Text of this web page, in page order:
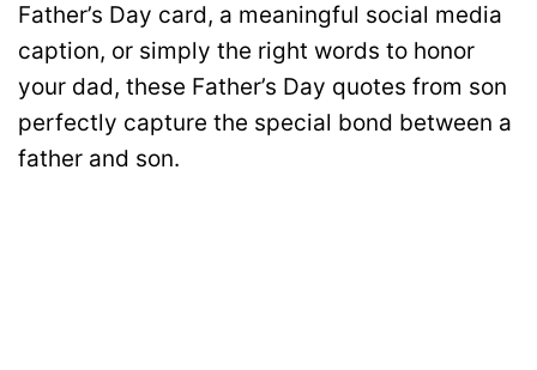
Father’s Day card, a meaningful social media
caption, or simply the right words to honor
your dad, these Father’s Day quotes from son
perfectly capture the special bond between a
father and son.